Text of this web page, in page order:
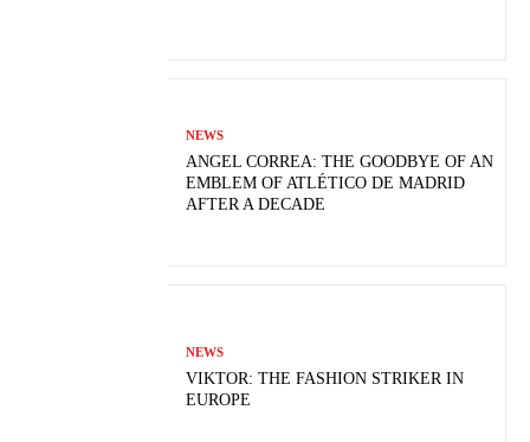
NEWS
ANGEL CORREA: THE GOODBYE OF AN
EMBLEM OF ATLÉTICO DE MADRID
AFTER A DECADE
NEWS
VIKTOR: THE FASHION STRIKER IN
EUROPE